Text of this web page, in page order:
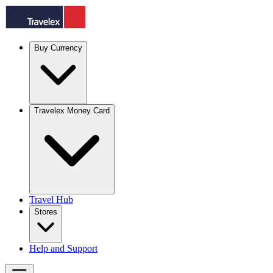
Buy Currency
Travelex Money Card
Travel Hub
Stores
Help and Support